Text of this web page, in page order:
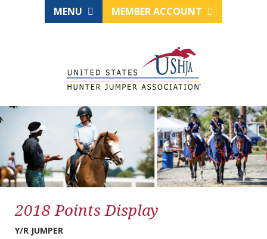
MENU MEMBER ACCOUNT
2018 Points Display
Y/R JUMPER